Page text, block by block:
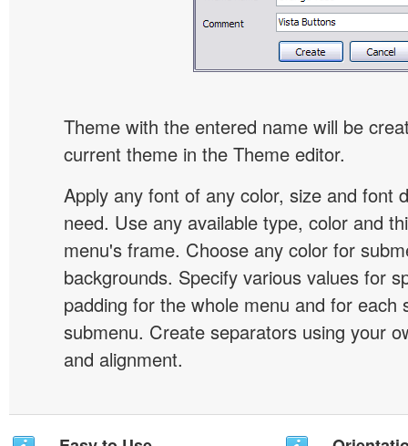
Theme with the entered name will be
current theme in the Theme editor.
Apply any font of any color, size and font
need. Use any available type, color and
menu's frame. Choose any color for
backgrounds. Specify various values for
padding for the whole menu and for each
submenu. Create separators using your
and alignment.